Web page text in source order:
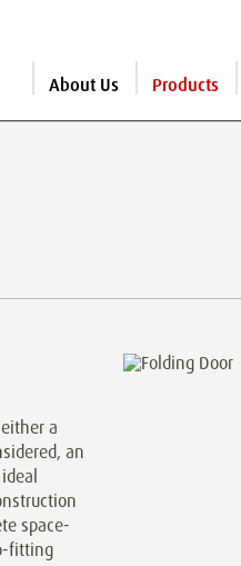
About Us Products
a
an
space-
fitting